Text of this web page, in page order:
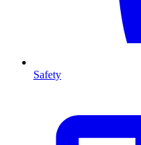
Safety